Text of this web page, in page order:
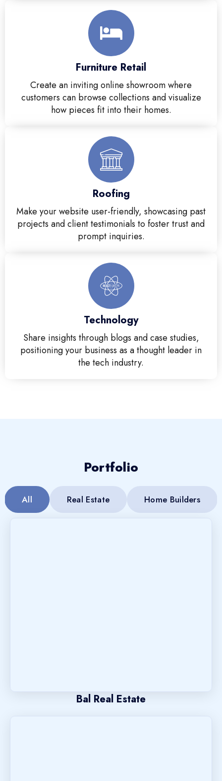
Furniture Retail
Create an inviting online showroom where
customers can browse collections and visualize
how pieces fit into their homes.
Roofing
Make your website user-friendly, showcasing past
projects and client testimonials to foster trust and
prompt inquiries.
Technology
Share insights through blogs and case studies,
positioning your business as a thought leader in
the tech industry.
Portfolio
All Real Estate Home Builders
Bal Real Estate